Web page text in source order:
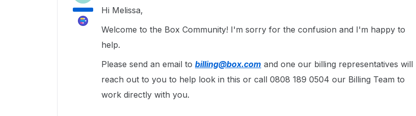
Hi Melissa,
Welcome to the Box Community! I'm sorry for the confusion and I'm happy to
help.
Please send an email to billing@box.com and one our billing representatives will
reach out to you to help look in this or call 0808 189 0504 our Billing Team to
work directly with you.